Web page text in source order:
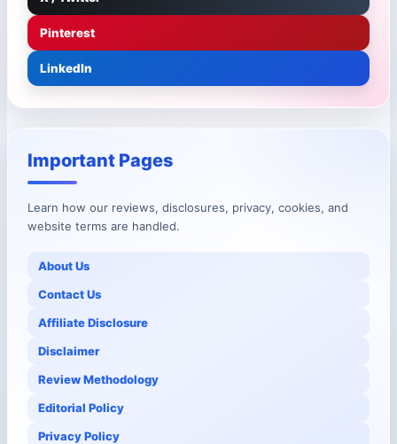
Pinterest
LinkedIn
Important Pages
Learn how our reviews, disclosures, privacy, cookies, and
website terms are handled.
About Us
Contact Us
Affiliate Disclosure
Disclaimer
Review Methodology
Editorial Policy
Privacy Policy